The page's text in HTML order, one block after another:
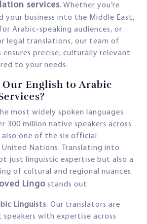
services. Whether you’re
your business into the Middle East,
Arabic-speaking audiences, or
legal translations, our team of
precise, culturally relevant
to your needs.
Our English to Arabic
most widely spoken languages
300 million native speakers across
one of the six official
United Nations. Translating into
just linguistic expertise but also a
of cultural and regional nuances.
Lingo stands out:
Linguists: Our translators are
speakers with expertise across